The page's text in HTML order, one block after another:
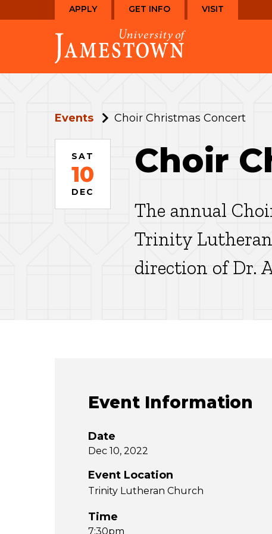
to
to
the
homepage
APPLY GET INFO VISIT
Events Choir Christmas Concert
SAT
10
DEC
Choir
The annual
Trinity Lutheran
direction of Dr.
Event Information
Date
Dec 10, 2022
Event Location
Trinity Lutheran Church
Time
7:30pm